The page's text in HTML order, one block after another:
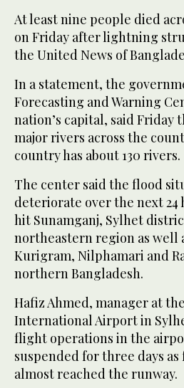
At least nine people died
on Friday after lightning
the United News of
In a statement, the
Forecasting and Warning
nation’s capital, said Friday
major rivers across the
country has about 130 rivers.
The center said the flood
deteriorate over the next
hit Sunamganj, Sylhet
northeastern region as well
Kurigram, Nilphamari and
northern Bangladesh.
Hafiz Ahmed, manager at
International Airport in
flight operations in the
suspended for three days
almost reached the runway.